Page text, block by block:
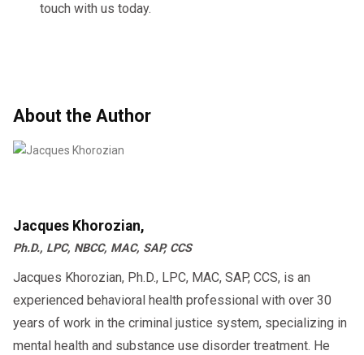
touch with us today.
About the Author
Jacques Khorozian,
Ph.D., LPC, NBCC, MAC, SAP, CCS
Jacques Khorozian, Ph.D., LPC, MAC, SAP, CCS, is an
experienced behavioral health professional with over 30
years of work in the criminal justice system, specializing in
mental health and substance use disorder treatment. He